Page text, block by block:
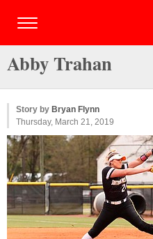
Abby Trahan
Story by Bryan Flynn
Thursday, March 21, 2019